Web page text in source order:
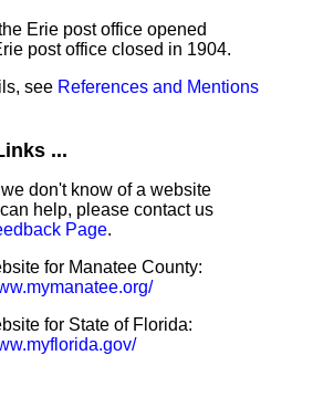
Erie post office opened
post office closed in 1904.
see References and Mentions
...
don't know of a website
help, please contact us
Page.
for Manatee County:
for State of Florida: